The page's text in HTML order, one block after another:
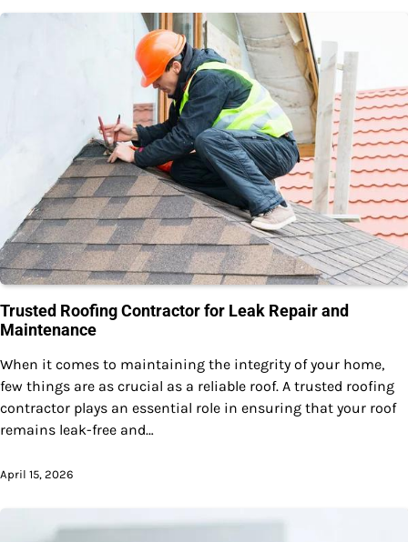
Trusted Roofing Contractor for Leak Repair and
Maintenance
When it comes to maintaining the integrity of your home,
few things are as crucial as a reliable roof. A trusted roofing
contractor plays an essential role in ensuring that your roof
remains leak-free and…
April 15, 2026